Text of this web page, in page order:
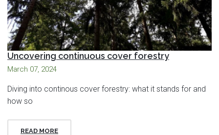
Uncovering continuous cover forestry
March 07, 2024
Diving into continous cover forestry: what it stands for and
how so
READ MORE